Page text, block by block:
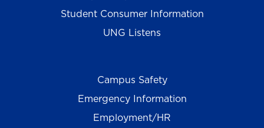
Student Consumer Information
UNG Listens
Campus Safety
Emergency Information
Employment/HR